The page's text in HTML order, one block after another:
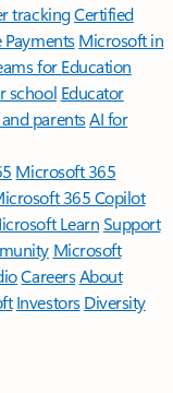
trackingCertified
Payments Microsoft in
for Education
school Educator
parentsAI for
Microsoft 365
365 Copilot
LearnSupport
Microsoft
CareersAbout
Investors Diversity